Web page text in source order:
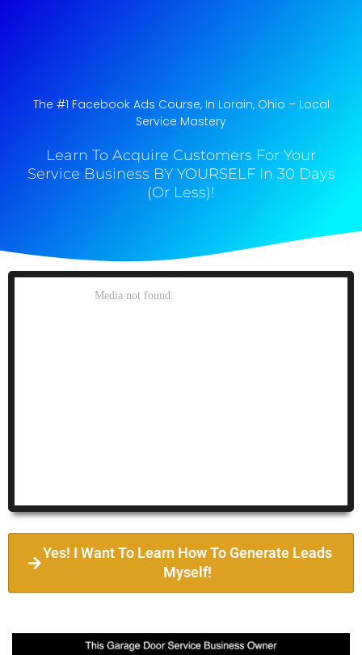
The #1 Facebook Ads Course, In Lorain, Ohio​ – Local
Service Mastery
Learn To Acquire Customers For Your
Service Business BY YOURSELF In 30 Days
(Or Less)!
Yes! I Want To Learn How To Generate Leads
Myself!